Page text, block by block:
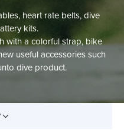
heart rate belts, dive
kits.
with a colorful strap, bike
useful accessories such
dive product.